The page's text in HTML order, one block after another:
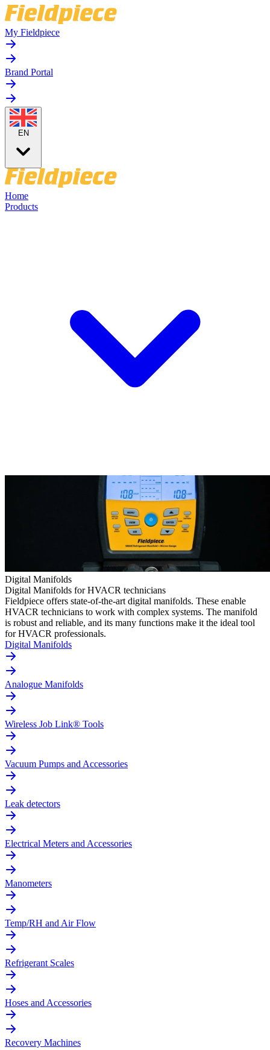
My Fieldpiece
Brand Portal
EN
Home
Products
Digital Manifolds
Digital Manifolds for HVACR technicians
Fieldpiece offers state-of-the-art digital manifolds. These enable
HVACR technicians to work with complex systems. The manifold
is robust and reliable, and its many functions make it the ideal tool
for HVACR professionals.
Digital Manifolds
Analogue Manifolds
Wireless Job Link® Tools
Vacuum Pumps and Accessories
Leak detectors
Electrical Meters and Accessories
Manometers
Temp/RH and Air Flow
Refrigerant Scales
Hoses and Accessories
Recovery Machines